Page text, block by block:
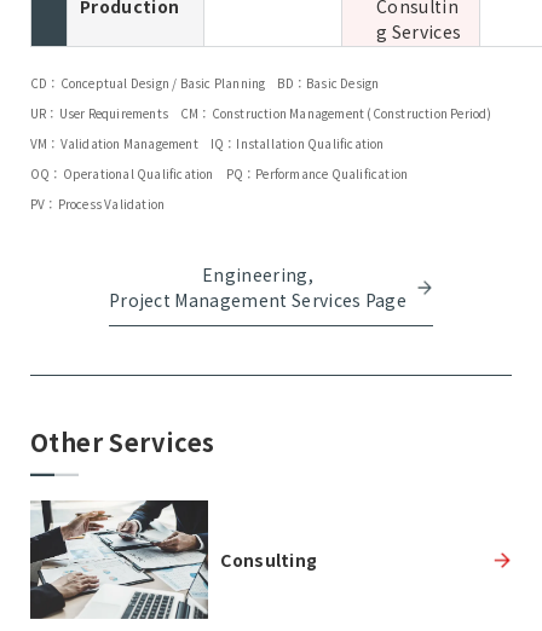
Production
Consultin
g Services
CD：Conceptual Design / Basic Planning
BD：Basic Design
UR：User Requirements
CM：Construction Management (Construction Period)
VM：Validation Management
IQ：Installation Qualification
OQ：Operational Qualification
PQ：Performance Qualification
PV：Process Validation
Engineering,
Project Management Services Page
Other Services
Consulting